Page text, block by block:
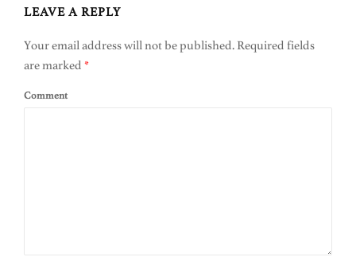
LEAVE A REPLY
Your email address will not be published. Required fields
are marked *
Comment